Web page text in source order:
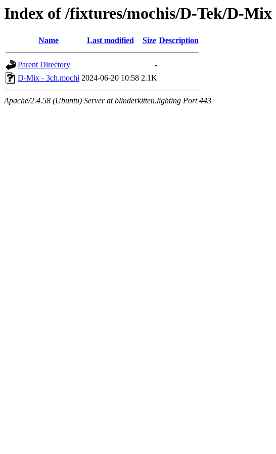
Index of /fixtures/mochis/D-Tek/D-Mix
Name Last modified Size Description
Parent Directory
-
D-Mix - 3ch.mochi 2024-06-20 10:58 2.1K
Apache/2.4.58 (Ubuntu) Server at blinderkitten.lighting Port 443